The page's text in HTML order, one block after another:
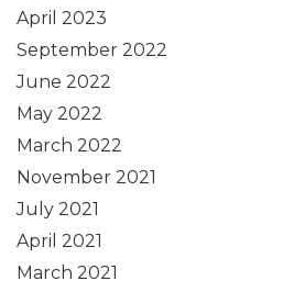
April 2023
September 2022
June 2022
May 2022
March 2022
November 2021
July 2021
April 2021
March 2021